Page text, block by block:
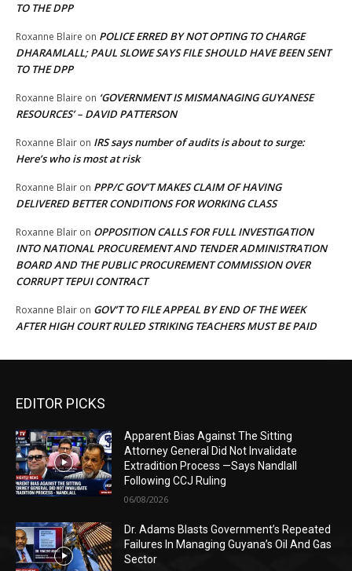
TO THE DPP
Roxanne Blaire on POLICE ERRED BY NOT OPTING TO CHARGE
DHARAMLALL; PAUL SLOWE SAYS FILE SHOULD HAVE BEEN SENT
TO THE DPP
Roxanne Blaire on ‘GOVERNMENT IS MISMANAGING GUYANESE
RESOURCES’ – DAVID PATTERSON
Roxanne Blair on IRS says number of audits is about to surge:
Here’s who is most at risk
Roxanne Blair on PPP/C GOV’T MAKES CLAIM OF HAVING
DELIVERED BETTER CONDITIONS FOR WORKING CLASS
Roxanne Blair on OPPOSITION CALLS FOR FULL INVESTIGATION
INTO NATIONAL PROCUREMENT AND TENDER ADMINISTRATION
BOARD AND THE PUBLIC PROCUREMENT COMMISSION OVER
CORRUPT TEPUI CONTRACT
Roxanne Blair on GOV’T TO FILE APPEAL BY END OF THE WEEK
AFTER HIGH COURT RULED STRIKING TEACHERS MUST BE PAID
EDITOR PICKS
Apparent Bias Against The Sitting
Attorney General Did Not Invalidate
Extradition Process —Says Nandlall
Following CCJ Ruling
06/08/2026
Dr. Adams Blasts Government’s Repeated
Failures In Managing Guyana’s Oil And Gas
Sector